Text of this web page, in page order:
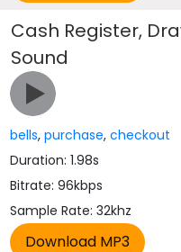
Cash Register,
Sound
bells,purchase,checkout
Duration: 1.98s
Bitrate: 96kbps
Sample Rate: 32khz